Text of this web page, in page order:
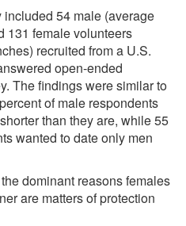
54 male (average
131 female volunteers
recruited from a U.S.
open-ended
The findings were similar to
of male respondents
than they are, while 55
wanted to date only men
dominant reasons females
are matters of protection